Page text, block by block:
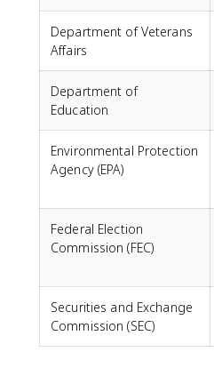
Department of Veterans
Affairs
Department of
Education
Environmental Protection
Agency (EPA)
Federal Election
Commission (FEC)
Securities and Exchange
Commission (SEC)